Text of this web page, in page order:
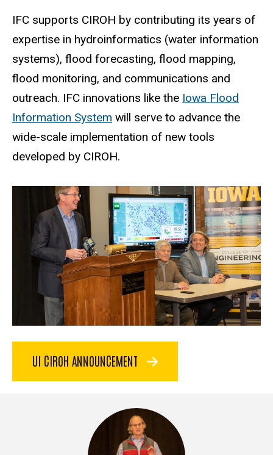
IFC supports CIROH by contributing its years of
expertise in hydroinformatics (water information
systems), flood forecasting, flood mapping,
flood monitoring, and communications and
outreach. IFC innovations like the Iowa Flood
Information System will serve to advance the
wide-scale implementation of new tools
developed by CIROH.
UI CIROH ANNOUNCEMENT